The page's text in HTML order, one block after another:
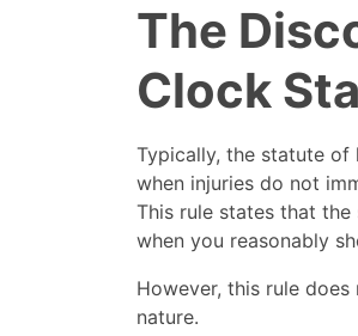
The
Clock
Typically, the statute of
when injuries do not
This rule states that
when you reasonably
However, this rule
nature.